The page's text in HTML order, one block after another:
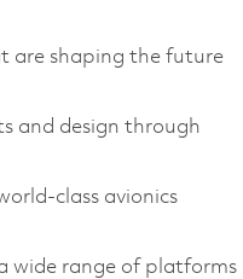
are shaping the future
and design through
class avionics
wide range of platforms